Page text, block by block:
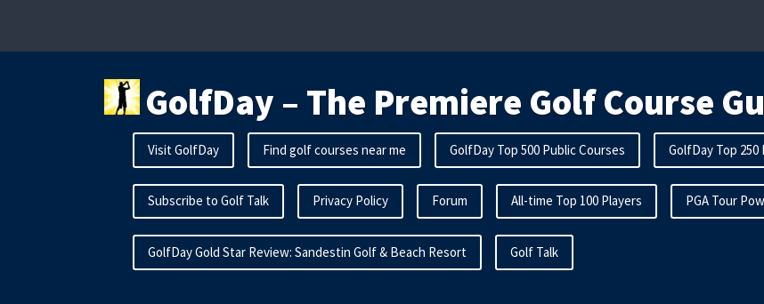
content
GolfDay – The Premiere Golf Course
Visit GolfDay Find golf courses near me GolfDay Top 500 Public Courses GolfDay Top 250
Subscribe to Golf Talk Privacy Policy Forum All-time Top 100 Players PGA Tour
GolfDay Gold Star Review: Sandestin Golf & Beach Resort Golf Talk